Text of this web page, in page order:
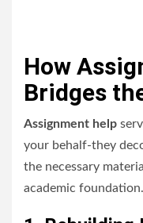
How
Bridges
Assignment help
your behalf-they
the necessary
academic foundation.